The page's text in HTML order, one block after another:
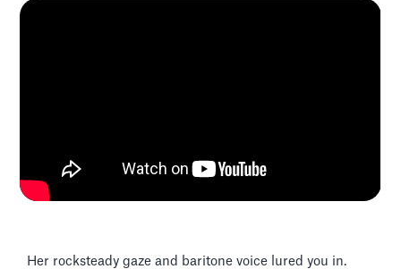
Her rocksteady gaze and baritone voice lured you in.